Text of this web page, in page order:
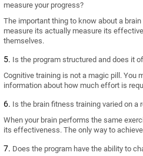
measure your progress?
The important thing to know about a
measure its actually measure its
themselves.
Is the program structured and does it
Cognitive training is not a magic pill. You
information about how much effort is
Is the brain fitness training varied on
When your brain performs the same
its effectiveness. The only way to
Does the program have the ability to